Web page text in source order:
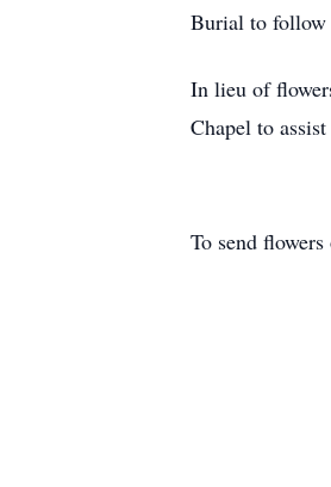
Burial to follow
In lieu of
Chapel to
To send